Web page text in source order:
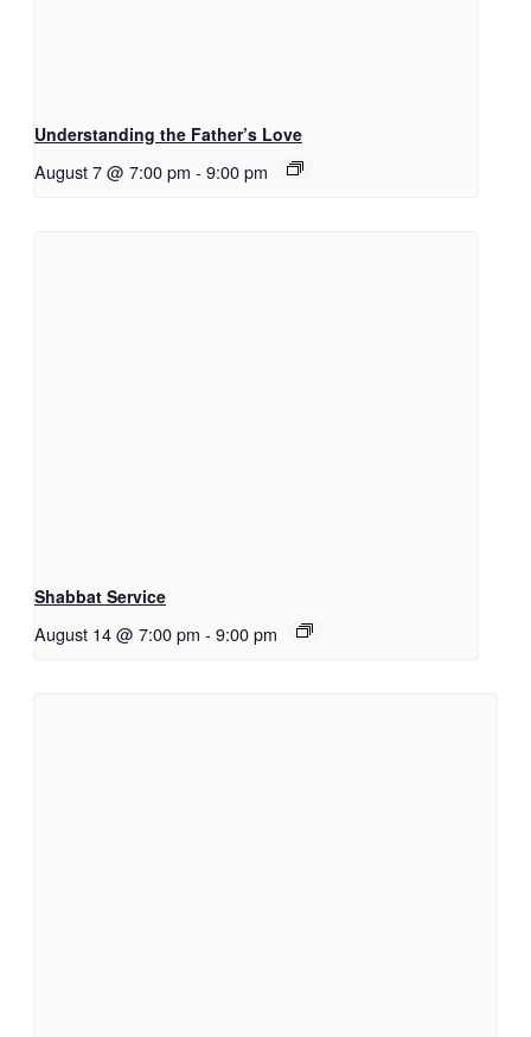
Understanding the Father’s Love
August 7 @ 7:00 pm - 9:00 pm
Shabbat Service
August 14 @ 7:00 pm - 9:00 pm